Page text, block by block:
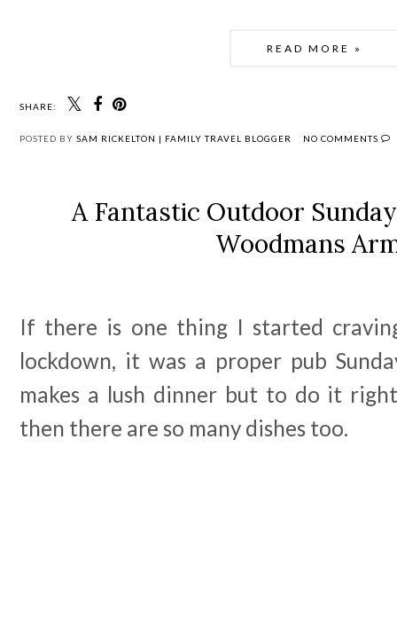
READ MORE »
SHARE:
POSTED BY SAM RICKELTON | FAMILY TRAVEL BLOGGER NO COMMENTS
A Fantastic Outdoor
Woodmans
If there is one thing I started
lockdown, it was a proper pub
makes a lush dinner but to do it
then there are so many dishes too.